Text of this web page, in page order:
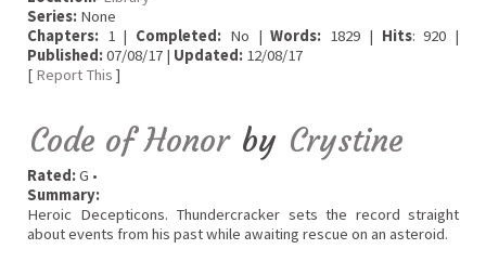
Series: None
Chapters: 1 | Completed: No |Words: 1829 | Hits: 920 |
Published:07/08/17 | Updated: 12/08/17
[ Report This ]
Code of Honor by Crystine
Rated:G •
Summary:
Heroic Decepticons. Thundercracker sets the record straight
about events from his past while awaiting rescue on an asteroid.